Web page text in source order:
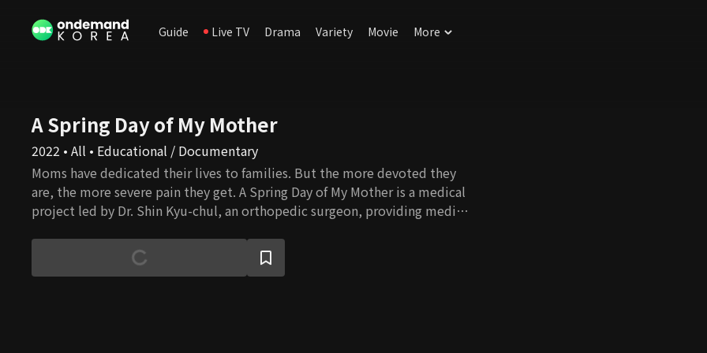
Guide Live TV Drama Variety Movie More
A Spring Day of My Mother
2022 • All • Educational / Documentary
Moms have dedicated their lives to families. But the more devoted they
are, the more severe pain they get. A Spring Day of My Mother is a medical
project led by Dr. Shin Kyu-chul, an orthopedic surgeon, providing medical